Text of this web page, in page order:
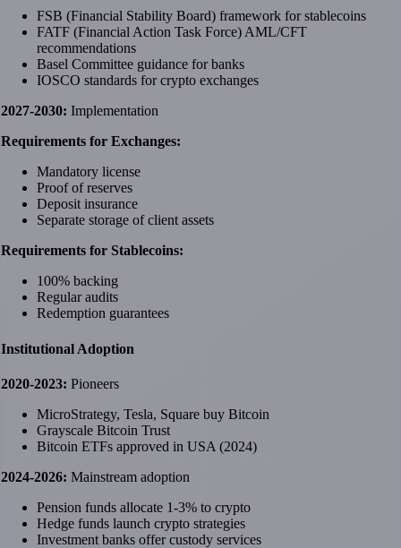
FSB (Financial Stability Board) framework for stablecoins
FATF (Financial Action Task Force) AML/CFT
recommendations
Basel Committee guidance for banks
IOSCO standards for crypto exchanges
2027-2030: Implementation
Requirements for Exchanges:
Mandatory license
Proof of reserves
Deposit insurance
Separate storage of client assets
Requirements for Stablecoins:
100% backing
Regular audits
Redemption guarantees
Institutional Adoption
2020-2023: Pioneers
MicroStrategy, Tesla, Square buy Bitcoin
Grayscale Bitcoin Trust
Bitcoin ETFs approved in USA (2024)
2024-2026: Mainstream adoption
Pension funds allocate 1-3% to crypto
Hedge funds launch crypto strategies
Investment banks offer custody services